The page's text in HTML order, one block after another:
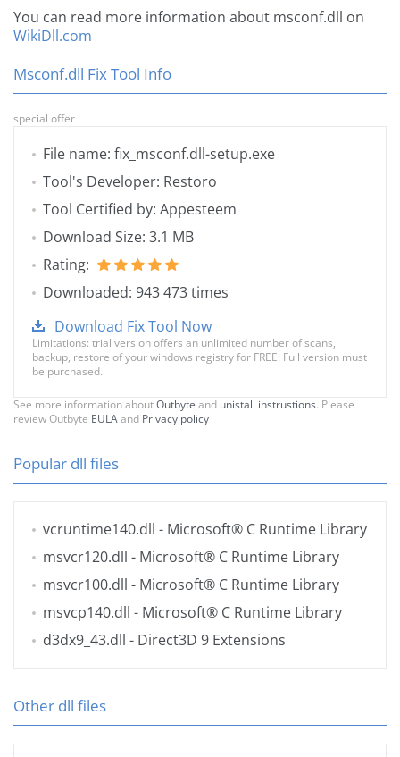
You can read more information about msconf.dll on
WikiDll.com
Msconf.dll Fix Tool Info
special offer
File name: fix_msconf.dll-setup.exe
Tool's Developer: Restoro
Tool Certified by: Appesteem
Download Size: 3.1 MB
Rating:
Downloaded: 943 473 times
Download Fix Tool Now
Limitations: trial version offers an unlimited number of scans,
backup, restore of your windows registry for FREE. Full version must
be purchased.
See more information aboutOutbyte and unistall instrustions. Please
review Outbyte EULAand Privacy policy
Popular dll files
vcruntime140.dll - Microsoft® C Runtime Library
msvcr120.dll - Microsoft® C Runtime Library
msvcr100.dll - Microsoft® C Runtime Library
msvcp140.dll - Microsoft® C Runtime Library
d3dx9_43.dll - Direct3D 9 Extensions
Other dll files